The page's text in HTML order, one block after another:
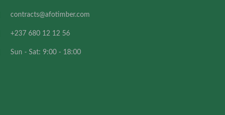
contracts@afotimber.com
+237 680 12 12 56
Sun - Sat: 9:00 - 18:00